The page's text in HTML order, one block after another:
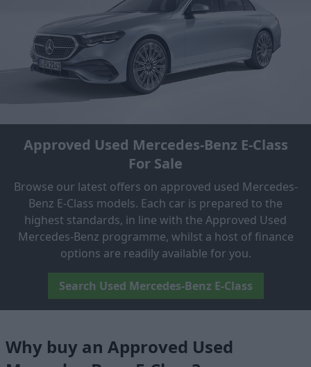
Approved Used Mercedes-Benz E-Class
For Sale
Browse our latest offers on approved used Mercedes-
Benz E-Class models. Each car is prepared to the
highest standards, in line with the Approved Used
Mercedes-Benz programme, whilst a host of finance
options are readily available for you.
Search Used Mercedes-Benz E-Class
Why buy an Approved Used